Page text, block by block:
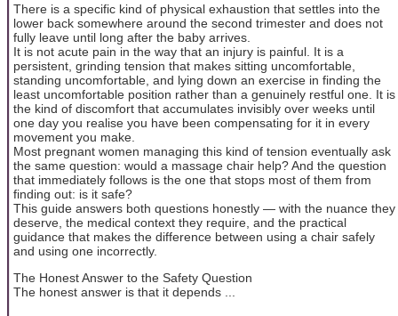
There is a specific kind of physical exhaustion that settles into the
lower back somewhere around the second trimester and does not
fully leave until long after the baby arrives.
It is not acute pain in the way that an injury is painful. It is a
persistent, grinding tension that makes sitting uncomfortable,
standing uncomfortable, and lying down an exercise in finding the
least uncomfortable position rather than a genuinely restful one. It is
the kind of discomfort that accumulates invisibly over weeks until
one day you realise you have been compensating for it in every
movement you make.
Most pregnant women managing this kind of tension eventually ask
the same question: would a massage chair help? And the question
that immediately follows is the one that stops most of them from
finding out: is it safe?
This guide answers both questions honestly — with the nuance they
deserve, the medical context they require, and the practical
guidance that makes the difference between using a chair safely
and using one incorrectly.
The Honest Answer to the Safety Question
The honest answer is that it depends ...